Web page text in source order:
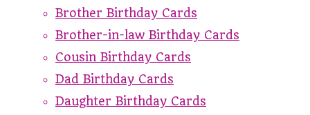
Brother Birthday Cards
Brother-in-law Birthday Cards
Cousin Birthday Cards
Dad Birthday Cards
Daughter Birthday Cards